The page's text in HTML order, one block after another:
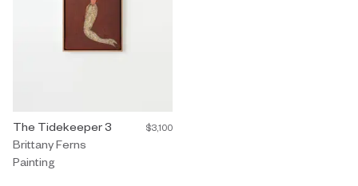
Painting by Brittany Ferns titled "The Tidekeeper 3" $3,100.
The Tidekeeper 3
Brittany Ferns
Painting
$3,100